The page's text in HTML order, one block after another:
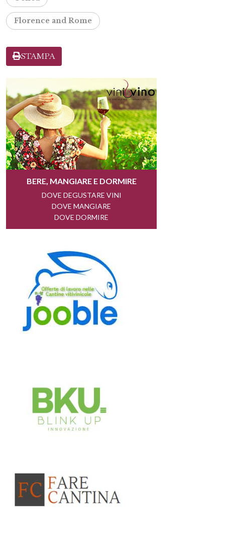
Florence and Rome
STAMPA